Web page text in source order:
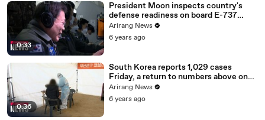
0:33
President Moon inspects country's
defense readiness on board E-737
Peace Eye
Arirang News
6 years ago
0:36
South Korea reports 1,029 cases
Friday, a return to numbers above one
thousand
Arirang News
6 years ago